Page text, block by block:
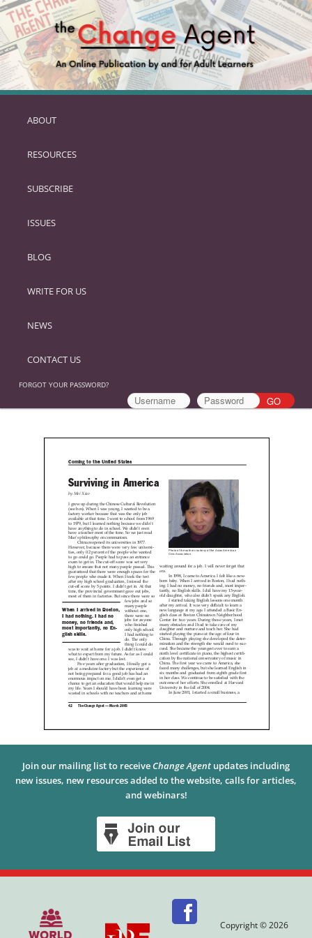
SKIP
PRIMARY
ABOUT
RESOURCES
SUBSCRIBE
ISSUES
BLOG
WRITE FOR US
NEWS
CONTACT US
FORGOT YOUR PASSWORD?
Join our mailing list to receive Change Agent updates including
new issues, new resources added to the website, calls for articles,
and webinars!
Copyright © 2026